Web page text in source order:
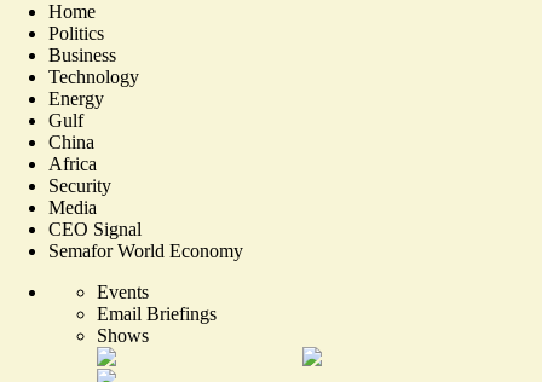
Home
Politics
Business
Technology
Energy
Gulf
China
Africa
Security
Media
CEO Signal
Semafor World Economy
Events
Email Briefings
Shows